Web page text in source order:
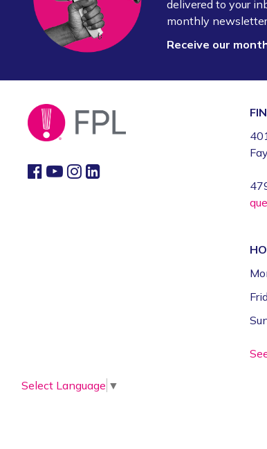
delivered to your
monthly
Receive our
Select Language ▼